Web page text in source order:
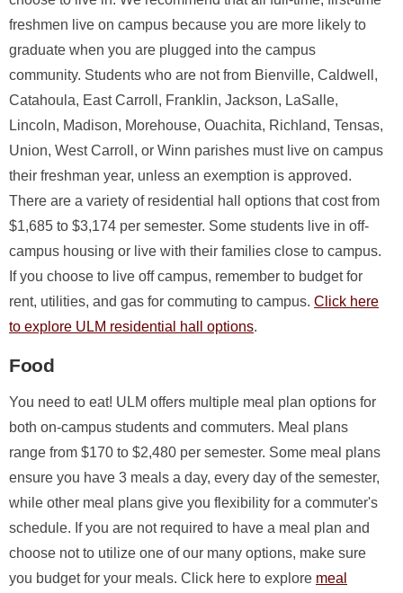
freshmen live on campus because you are more likely to
graduate when you are plugged into the campus
community. Students who are not from Bienville, Caldwell,
Catahoula, East Carroll, Franklin, Jackson, LaSalle,
Lincoln, Madison, Morehouse, Ouachita, Richland, Tensas,
Union, West Carroll, or Winn parishes must live on campus
their freshman year, unless an exemption is approved.
There are a variety of residential hall options that cost from
$1,685 to $3,174 per semester. Some students live in off-
campus housing or live with their families close to campus.
If you choose to live off campus, remember to budget for
rent, utilities, and gas for commuting to campus. Click here
to explore ULM residential hall options.
Food
You need to eat! ULM offers multiple meal plan options for
both on-campus students and commuters. Meal plans
range from $170 to $2,480 per semester. Some meal plans
ensure you have 3 meals a day, every day of the semester,
while other meal plans give you flexibility for a commuter's
schedule. If you are not required to have a meal plan and
choose not to utilize one of our many options, make sure
you budget for your meals. Click here to explore meal